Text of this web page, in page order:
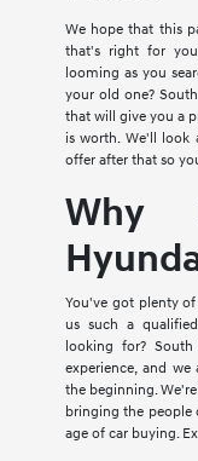
We hope that this
that's right for
looming as you
your old one?
that will give you a
is worth. We'll look
offer after that so
Why
You've got plenty
us such a
looking for?
experience, and
the beginning.
bringing the people
age of car buying.